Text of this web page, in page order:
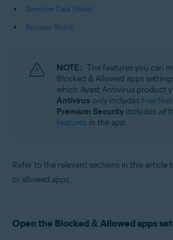
Microsoft Windows 7 Home Basic / Home
Sensitive Data Shield
Browser Shield
NOTE: The features you can
Blocked & Allowed apps
which Avast Antivirus product
Antivirus onlyincludesfree
Premium Security includes all
features in the app.
Refer to the relevant sections in this article
or allowed apps.
Open the Blocked & Allowed apps